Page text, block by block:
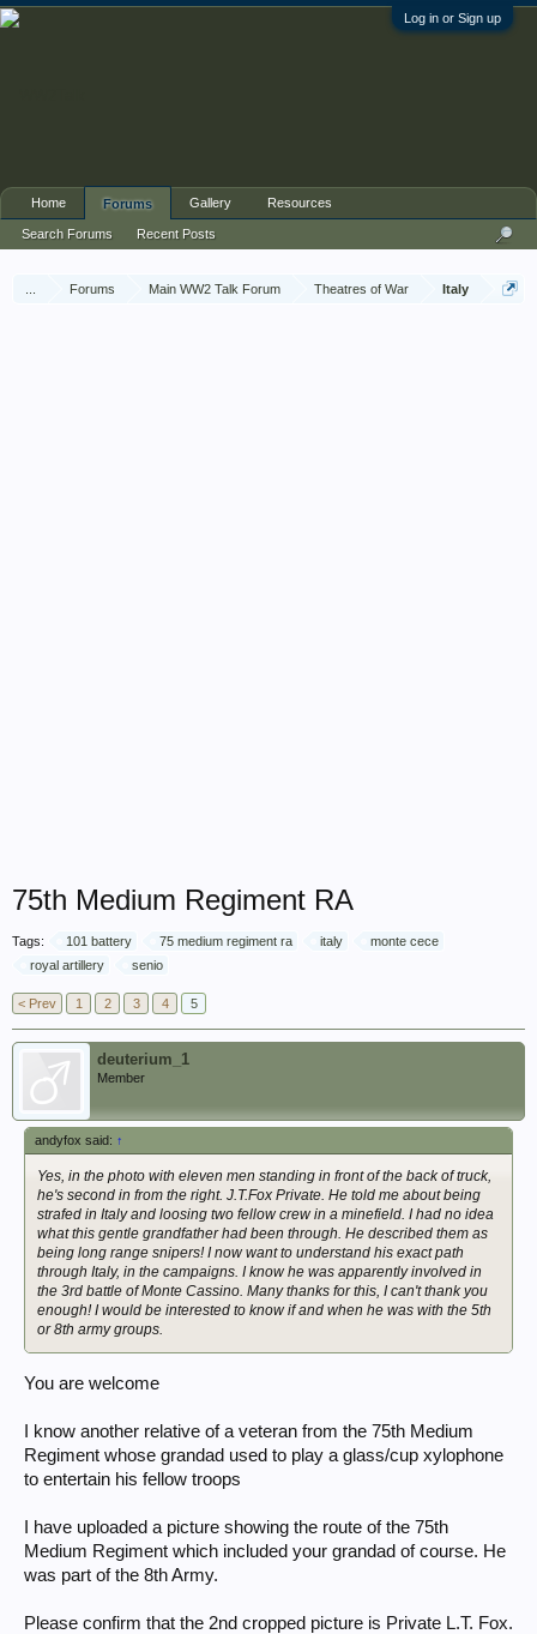
Log in or Sign up
Forums Main WW2 Talk Forum Theatres of War Italy
75th Medium Regiment RA
Tags: 101 battery 75 medium regiment ra italy
monte cece
royal artillery
senio
< Prev 1 2 3 4 5
deuterium_1
Member
andyfox said: ↑
Yes, in the photo with eleven men standing in front of the back of truck,
he's second in from the right. J.T.Fox Private. He told me about being
strafed in Italy and loosing two fellow crew in a minefield. I had no idea
what this gentle grandfather had been through. He described them as
being long range snipers! I now want to understand his exact path
through Italy, in the campaigns. I know he was apparently involved in
the 3rd battle of Monte Cassino. Many thanks for this, I can't thank you
enough! I would be interested to know if and when he was with the 5th
or 8th army groups.
You are welcome
I know another relative of a veteran from the 75th Medium
Regiment whose grandad used to play a glass/cup xylophone
to entertain his fellow troops
I have uploaded a picture showing the route of the 75th
Medium Regiment which included your grandad of course. He
was part of the 8th Army.
Please confirm that the 2nd cropped picture is Private L.T. Fox.
Home Forums
Search Forums Recent Posts
Gallery Resources